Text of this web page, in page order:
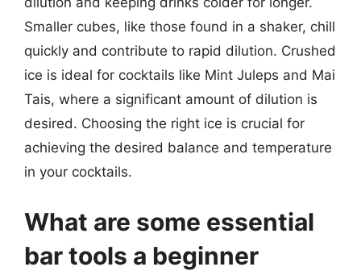
Smaller cubes, like those found in a shaker, chill
quickly and contribute to rapid dilution. Crushed
ice is ideal for cocktails like Mint Juleps and Mai
Tais, where a significant amount of dilution is
desired. Choosing the right ice is crucial for
achieving the desired balance and temperature
in your cocktails.
What are some essential
bar tools a beginner